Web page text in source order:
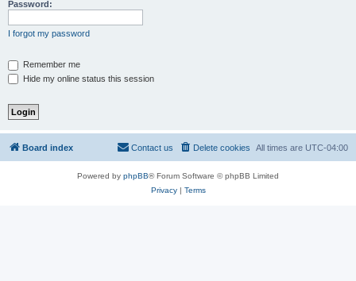
Password:
I forgot my password
Remember me
Hide my online status this session
Board index All times are UTC-04:00
Delete cookies
Contact us
Powered by phpBB® Forum Software © phpBB Limited
Privacy| Terms